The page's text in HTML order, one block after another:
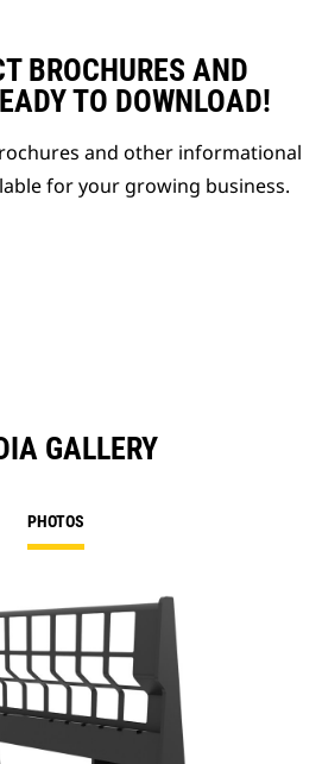
BROCHURES AND
TO DOWNLOAD!
and other informational
for your growing business.
GALLERY
PHOTOS